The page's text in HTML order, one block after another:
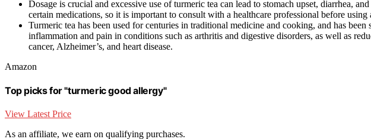
Dosage is crucial and excessive use of turmeric tea can lead to stomach upset, diarrhea,
certain medications, so it is important to consult with a healthcare professional before using
Turmeric tea has been used for centuries in traditional medicine and cooking, and has
inflammation and pain in conditions such as arthritis and digestive disorders, as well as
cancer, Alzheimer’s, and heart disease.
Amazon
Top picks for "turmeric good allergy"
View Latest Price
As an affiliate, we earn on qualifying purchases.